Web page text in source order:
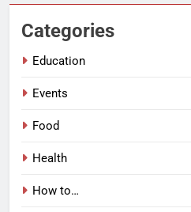
Categories
Education
Events
Food
Health
How to…